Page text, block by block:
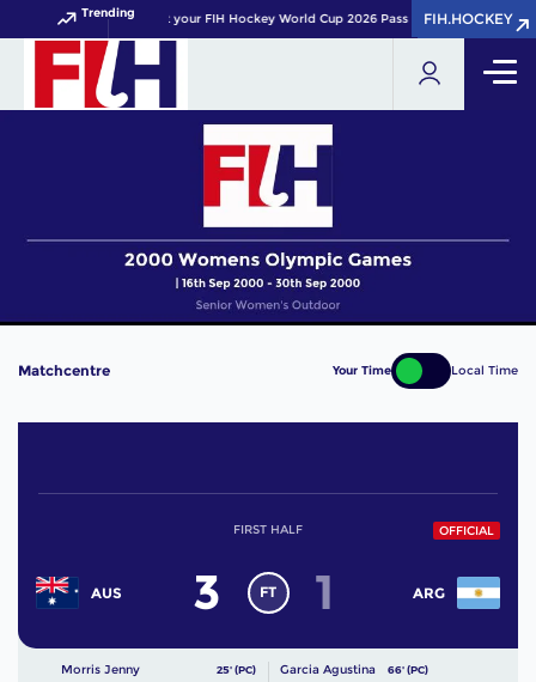
Trending Get your FIH Hockey World Cup 2026 Pass now!FIH.HOCKEY
FIH.HOCKEY
Matchcentre Your Time Local Time
OFFICIAL
FIRST HALF
AUS 3 FT ARG
1
Morris Jenny 25' (PC) Garcia Agustina 66' (PC)